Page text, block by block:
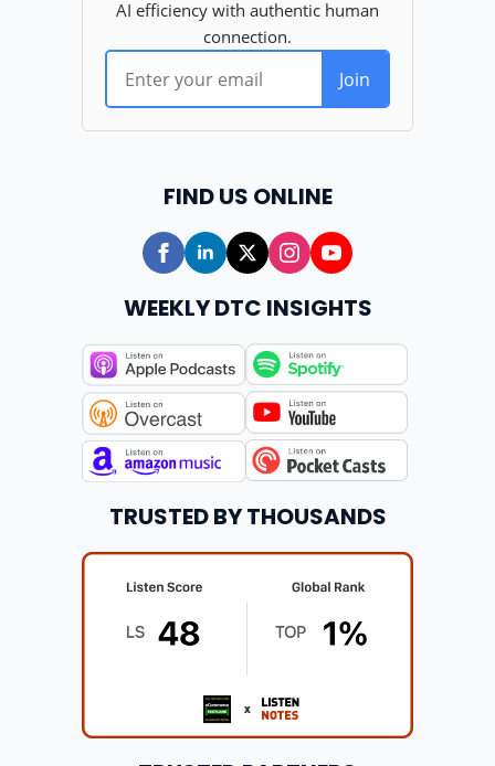
FIND US ONLINE
WEEKLY DTC INSIGHTS
TRUSTED BY THOUSANDS